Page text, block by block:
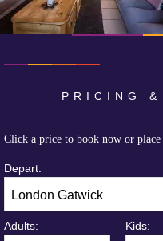
PRICING
Click a price to book now or
Depart:
Adults: Kids: